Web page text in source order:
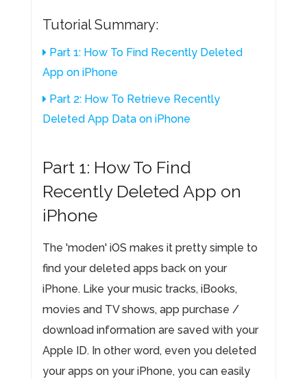
Tutorial Summary:
Part 1: How To Find Recently Deleted
App on iPhone
Part 2: How To Retrieve Recently
Deleted App Data on iPhone
Part 1: How To Find
Recently Deleted App on
iPhone
The 'moden' iOS makes it pretty simple to
find your deleted apps back on your
iPhone. Like your music tracks, iBooks,
movies and TV shows, app purchase /
download information are saved with your
Apple ID. In other word, even you deleted
your apps on your iPhone, you can easily